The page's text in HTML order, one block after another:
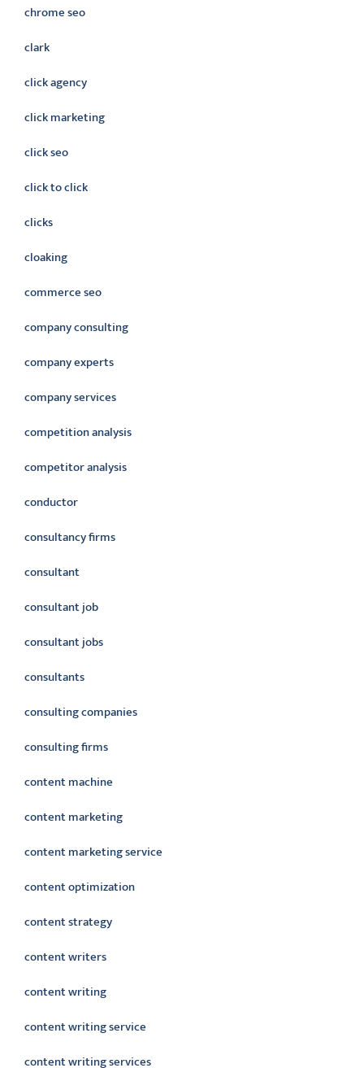
chrome seo
clark
click agency
click marketing
click seo
click to click
clicks
cloaking
commerce seo
company consulting
company experts
company services
competition analysis
competitor analysis
conductor
consultancy firms
consultant
consultant job
consultant jobs
consultants
consulting companies
consulting firms
content machine
content marketing
content marketing service
content optimization
content strategy
content writers
content writing
content writing service
content writing services